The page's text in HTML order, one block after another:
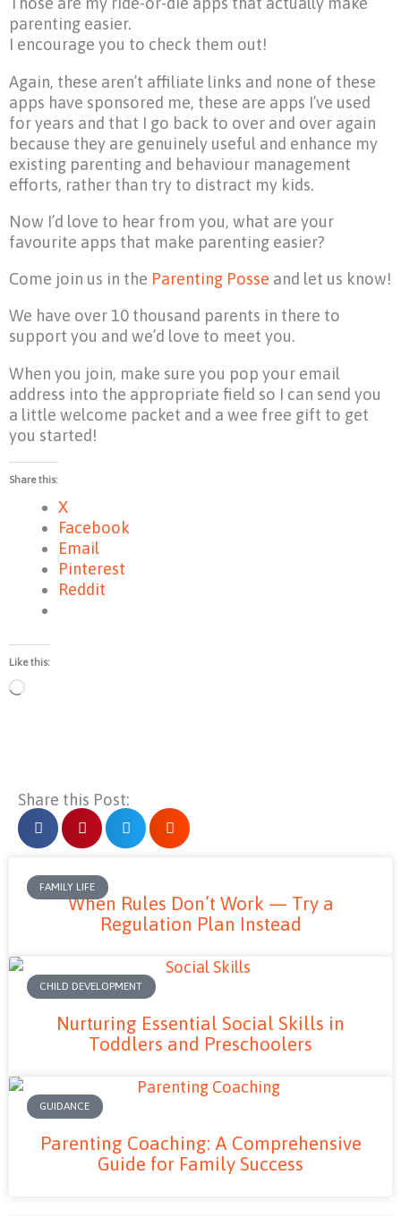
parenting easier.
I encourage you to check them out!
Again, these aren’t affiliate links and none of these
apps have sponsored me, these are apps I’ve used
for years and that I go back to over and over again
because they are genuinely useful and enhance my
existing parenting and behaviour management
efforts, rather than try to distract my kids.
Now I’d love to hear from you, what are your
favourite apps that make parenting easier?
Come join us in the Parenting Posse and let us know!
We have over 10 thousand parents in there to
support you and we’d love to meet you.
When you join, make sure you pop your email
address into the appropriate field so I can send you
a little welcome packet and a wee free gift to get
you started!
Share this:
X
Facebook
Email
Pinterest
Reddit
Like this:
Loading…
Share this Post:
FAMILY LIFE
When Rules Don’t Work — Try a
Regulation Plan Instead
CHILD DEVELOPMENT
Nurturing Essential Social Skills in
Toddlers and Preschoolers
GUIDANCE
Parenting Coaching: A Comprehensive
Guide for Family Success